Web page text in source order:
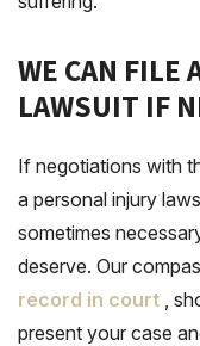
WE CAN FILE
LAWSUIT IF
If negotiations with
a personal injury
sometimes
deserve. Our
record in court ,
present your case